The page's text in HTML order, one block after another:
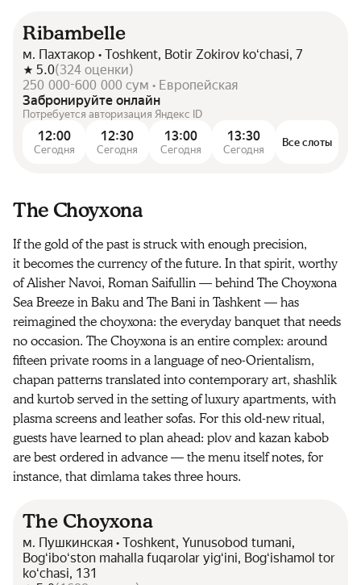
Ribambelle
м. Пахтакор • Toshkent, Botir Zokirov koʻchasi, 7
5.0(324 оценки)
250 000-600 000 сум • Европейская
Забронируйте онлайн
Потребуется авторизация Яндекс ID
12:00
Сегодня
12:30
Сегодня
13:00
Сегодня
13:30
Сегодня
Все слоты
The Choyxona
If the gold of the past is struck with enough precision,
it becomes the currency of the future. In that spirit, worthy
of Alisher Navoi, Roman Saifullin — behind The Choyxona
Sea Breeze in Baku and The Bani in Tashkent — has
reimagined the choyxona: the everyday banquet that needs
no occasion. The Choyxona is an entire complex: around
fifteen private rooms in a language of neo-Orientalism,
chapan patterns translated into contemporary art, shashlik
and kurtob served in the setting of luxury apartments, with
plasma screens and leather sofas. For this old-new ritual,
guests have learned to plan ahead: plov and kazan kabob
are best ordered in advance — the menu itself notes, for
instance, that dimlama takes three hours.
The Choyxona
м. Пушкинская • Toshkent, Yunusobod tumani,
Bogʻiboʻston mahalla fuqarolar yigʻini, Bogʻishamol tor
koʻchasi, 131